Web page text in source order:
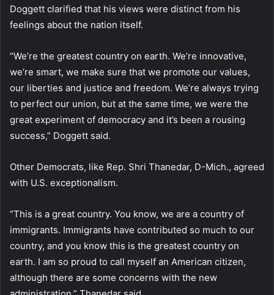
Doggett clarified that his views were distinct from his
feelings about the nation itself.
“We’re the greatest country on earth. We’re innovative,
we’re smart, we make sure that we promote our values,
our liberties and justice and freedom. We’re always trying
to perfect our union, but at the same time, we were the
great experiment of democracy and it’s been a rousing
success,” Doggett said.
Other Democrats, like Rep. Shri Thanedar, D-Mich., agreed
with U.S. exceptionalism.
“This is a great country. You know, we are a country of
immigrants. Immigrants have contributed so much to our
country, and you know this is the greatest country on
earth. I am so proud to call myself an American citizen,
although there are some concerns with the new